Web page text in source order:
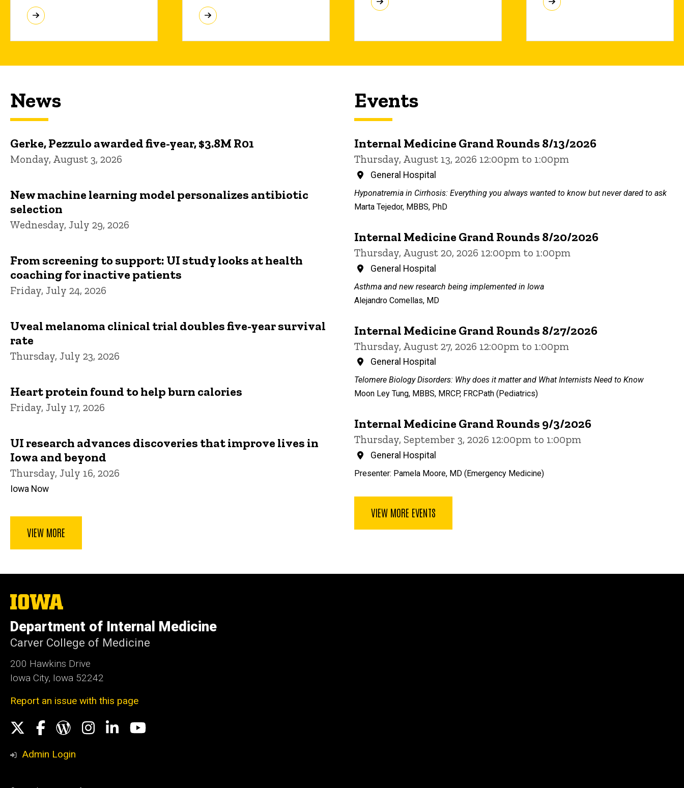
News
Gerke, Pezzulo awarded five-year, $3.8M R01
Monday, August 3, 2026
New machine learning model personalizes antibiotic
selection
Wednesday, July 29, 2026
From screening to support: UI study looks at health
coaching for inactive patients
Friday, July 24, 2026
Uveal melanoma clinical trial doubles five-year survival
rate
Thursday, July 23, 2026
Heart protein found to help burn calories
Friday, July 17, 2026
UI research advances discoveries that improve lives in
Iowa and beyond
Thursday, July 16, 2026
Iowa Now
VIEW MORE
Events
Internal Medicine Grand Rounds 8/13/2026
Thursday, August 13, 2026 12:00pm to 1:00pm
General Hospital
Hyponatremia in Cirrhosis: Everything you always wanted to know but never dared to ask
Marta Tejedor, MBBS, PhD
Internal Medicine Grand Rounds 8/20/2026
Thursday, August 20, 2026 12:00pm to 1:00pm
General Hospital
Asthma and new research being implemented in Iowa
Alejandro Comellas, MD
Internal Medicine Grand Rounds 8/27/2026
Thursday, August 27, 2026 12:00pm to 1:00pm
General Hospital
Telomere Biology Disorders: Why does it matter and What Internists Need to Know
Moon Ley Tung, MBBS, MRCP, FRCPath (Pediatrics)
Internal Medicine Grand Rounds 9/3/2026
Thursday, September 3, 2026 12:00pm to 1:00pm
General Hospital
Presenter: Pamela Moore, MD (Emergency Medicine)
VIEW MORE EVENTS
The
University
Iowa
Department of Internal Medicine
Carver College of Medicine
200 Hawkins Drive
Iowa City, Iowa 52242
Report an issue with this page
Social
Media
Facebook
WordPress
Instagram
LinkedInYouTube
Admin Login